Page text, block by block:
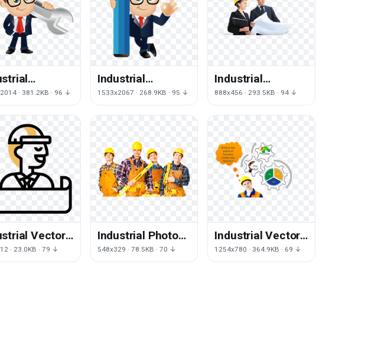
HQ
· 381.2KB · 96 ↓
Industrial
Engineer Free
1533x2067 · 268.9KB · 95 ↓
Industrial
Engineer PNG
888x456 · 293.5KB · 94 ↓
Vector
HD
· 23.0KB · 79 ↓
Industrial Photos
Vector Engineer
548x329 · 78.5KB · 70 ↓
Industrial Vector
Engineer PNG
1254x780 · 364.9KB · 69 ↓